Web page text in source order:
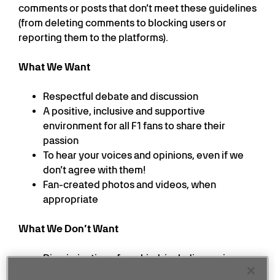
comments or posts that don’t meet these guidelines
(from deleting comments to blocking users or
reporting them to the platforms).
What We Want
Respectful debate and discussion
A positive, inclusive and supportive
environment for all F1 fans to share their
passion
To hear your voices and opinions, even if we
don’t agree with them!
Fan-created photos and videos, when
appropriate
What We Don’t Want
Discrimination of any kind, including racism,